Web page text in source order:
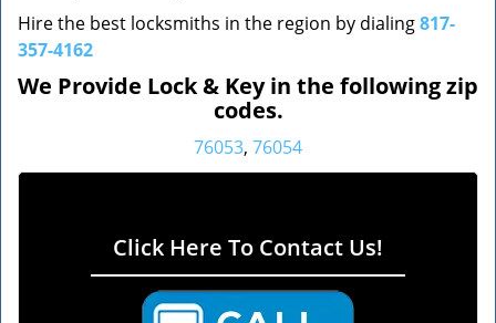
Hire the best locksmiths in the region by dialing817-
357-4162
We Provide Lock & Key in the following zip
codes.
76053, 76054
Click Here To Contact Us!